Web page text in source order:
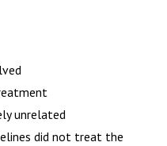
unrelated
did not treat the